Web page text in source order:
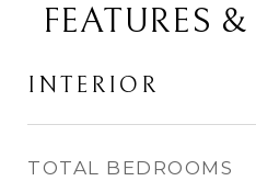
FEATURES
INTERIOR
TOTAL BEDROOMS